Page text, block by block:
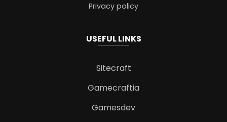
Privacy policy
USEFUL LINKS
Sitecraft
Gamecraftia
Gamesdev